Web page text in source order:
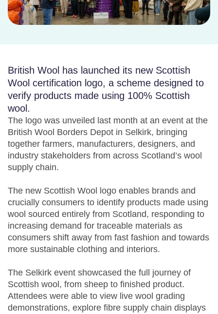
British Wool has launched its new Scottish
Wool certification logo, a scheme designed to
verify products made using 100% Scottish
wool.
The logo was unveiled last month at an event at the
British Wool Borders Depot in Selkirk, bringing
together farmers, manufacturers, designers, and
industry stakeholders from across Scotland’s wool
supply chain.
The new Scottish Wool logo enables brands and
crucially consumers to identify products made using
wool sourced entirely from Scotland, responding to
increasing demand for traceable materials as
consumers shift away from fast fashion and towards
more sustainable clothing and interiors.
The Selkirk event showcased the full journey of
Scottish wool, from sheep to finished product.
Attendees were able to view live wool grading
demonstrations, explore fibre supply chain displays